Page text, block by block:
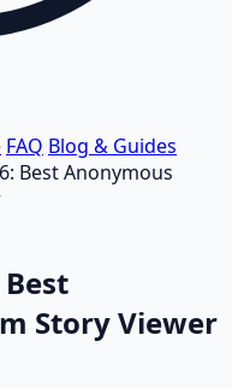
FAQ Blog & Guides
Best Anonymous
Story Viewer